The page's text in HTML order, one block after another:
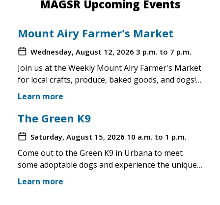
MAGSR Upcoming Events
Mount Airy Farmer's Market
Wednesday, August 12, 2026 3 p.m. to 7 p.m.
Join us at the Weekly Mount Airy Farmer's Market
for local crafts, produce, baked goods, and dogs!
This is a well attended event and we'll have rescue
are available to come out. If the weather is unsafe
you make the trip!
Learn more
The Green K9
Saturday, August 15, 2026 10 a.m. to 1 p.m.
Come out to the Green K9 in Urbana to meet
some adoptable dogs and experience the unique
pet boutique and all its amenities. The Green K9
Learn more